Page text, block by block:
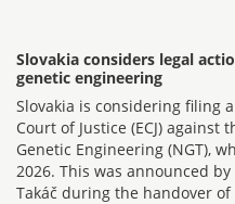
Slovakia considers legal
genetic engineering
Slovakia is considering filing
Court of Justice (ECJ) against
Genetic Engineering (NGT),
2026. This was announced
Takáč during the handover